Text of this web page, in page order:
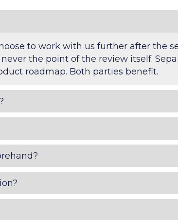
to work with us further after
the point of the review itself.
roadmap. Both parties benefit.